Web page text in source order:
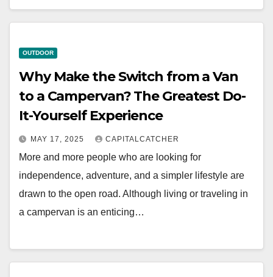
OUTDOOR
Why Make the Switch from a Van
to a Campervan? The Greatest Do-
It-Yourself Experience
MAY 17, 2025 CAPITALCATCHER
More and more people who are looking for
independence, adventure, and a simpler lifestyle are
drawn to the open road. Although living or traveling in
a campervan is an enticing…